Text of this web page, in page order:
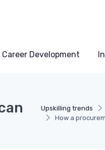
Career Development
Upskilling trends
How a